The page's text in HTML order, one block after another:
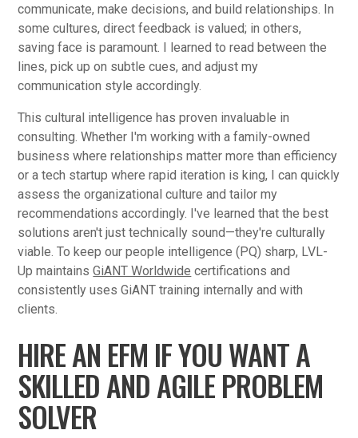
communicate, make decisions, and build relationships. In
some cultures, direct feedback is valued; in others,
saving face is paramount. I learned to read between the
lines, pick up on subtle cues, and adjust my
communication style accordingly.
This cultural intelligence has proven invaluable in
consulting. Whether I'm working with a family-owned
business where relationships matter more than efficiency
or a tech startup where rapid iteration is king, I can quickly
assess the organizational culture and tailor my
recommendations accordingly. I've learned that the best
solutions aren't just technically sound—they're culturally
viable. To keep our people intelligence (PQ) sharp, LVL-
Up maintainsGiANT Worldwide certifications and
consistently uses GiANT training internally and with
clients.
HIRE AN EFM IF YOU WANT A
SKILLED AND AGILE PROBLEM
SOLVER